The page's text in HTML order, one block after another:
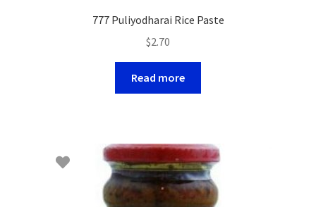
777 Puliyodharai Rice Paste
$2.70
Read more